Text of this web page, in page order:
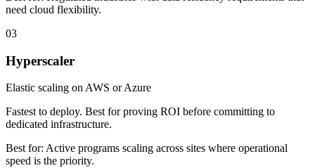
need cloud flexibility.
03
Hyperscaler
Elastic scaling on AWS or Azure
Fastest to deploy. Best for proving ROI before committing to
dedicated infrastructure.
Best for: Active programs scaling across sites where operational
speed is the priority.